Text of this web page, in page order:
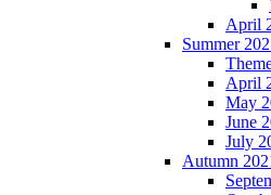
April
Summer
April
May
June
July
Autumn